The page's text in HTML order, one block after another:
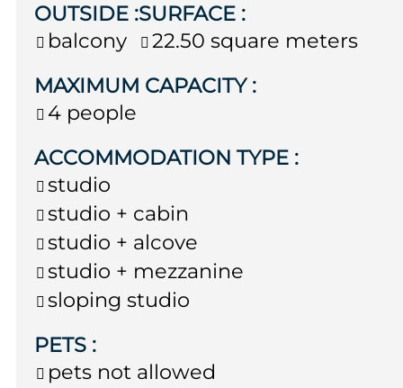
OUTSIDE :
balcony
SURFACE :
22.50 square meters
MAXIMUM CAPACITY:
4 people
ACCOMMODATION TYPE :
studio
studio + cabin
studio + alcove
studio + mezzanine
sloping studio
PETS :
pets not allowed